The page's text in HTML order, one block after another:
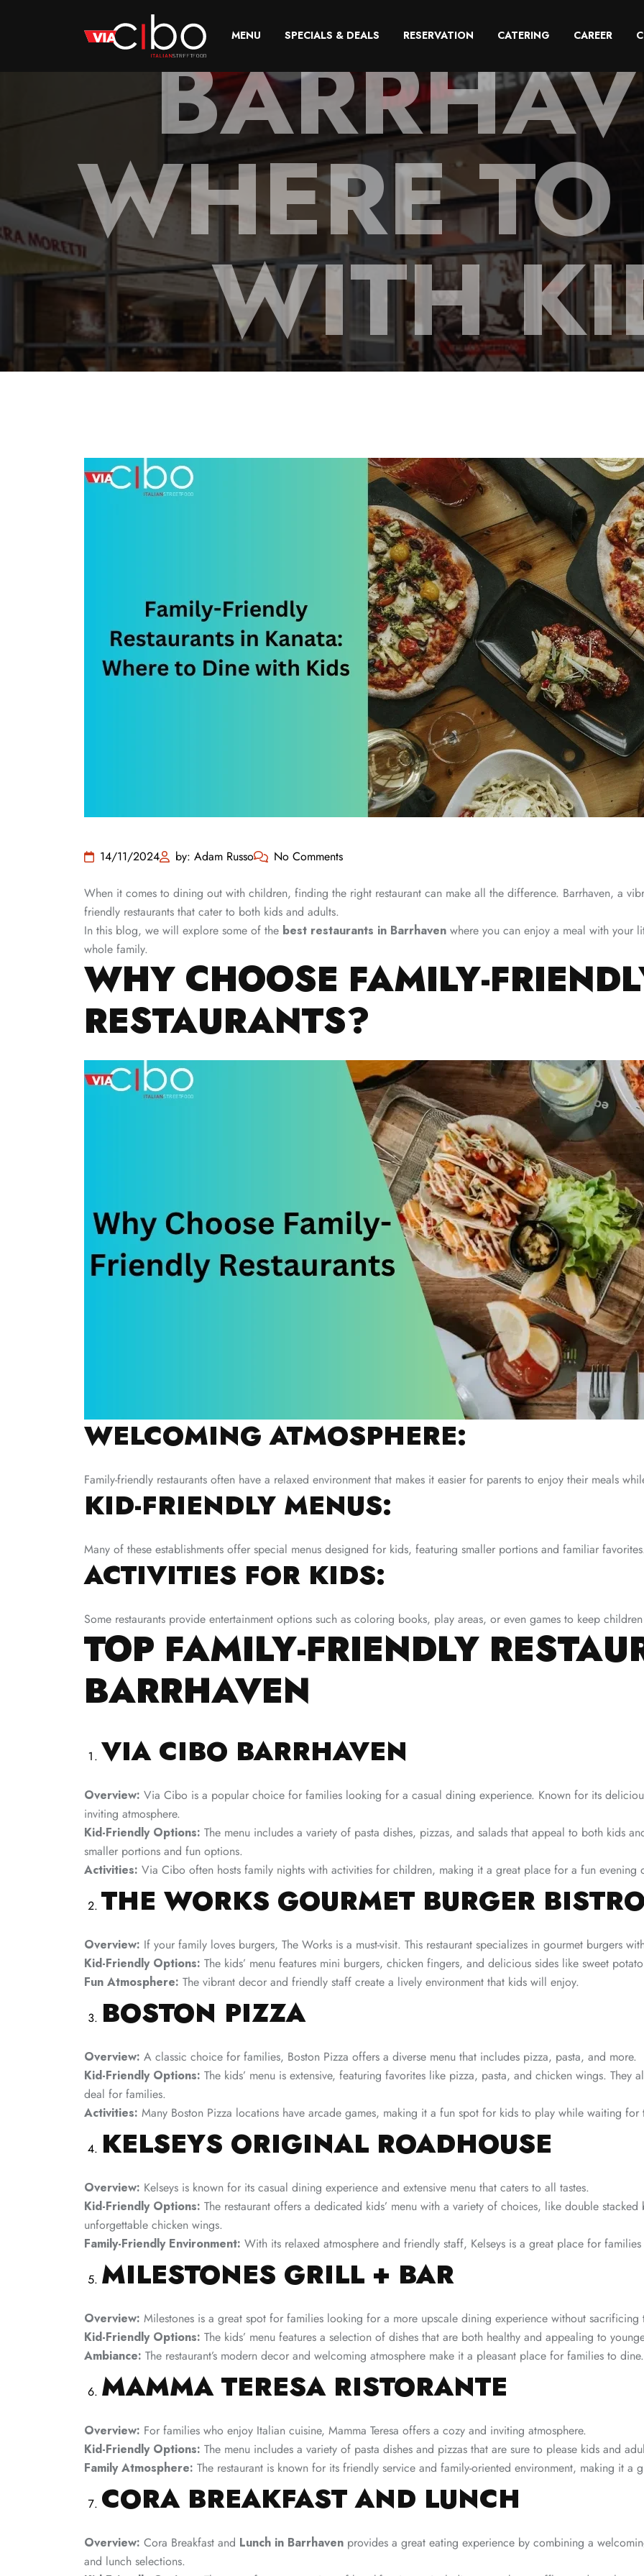
MENU SPECIALS & DEALS RESERVATION CATERING CAREER
WHERE
WITH
14/11/2024 by: Adam Russo No Comments
When it comes to dining out with children, finding the right restaurant can make all the difference. Barrhaven, a
friendly restaurants that cater to both kids and adults.
In this blog, we will explore some of the best restaurants in Barrhaven where you can enjoy a meal with your
whole family.
WHY CHOOSE FAMILY-
RESTAURANTS?
WELCOMING ATMOSPHERE:
Family-friendly restaurants often have a relaxed environment that makes it easier for parents to enjoy their meals
KID-FRIENDLY MENUS:
Many of these establishments offer special menus designed for kids, featuring smaller portions and familiar
ACTIVITIES FOR KIDS:
Some restaurants provide entertainment options such as coloring books, play areas, or even games to keep
TOP FAMILY-FRIENDLY
BARRHAVEN
VIA CIBO BARRHAVEN
Overview: Via Cibo is a popular choice for families looking for a casual dining experience. Known for its
inviting atmosphere.
Kid-Friendly Options: The menu includes a variety of pasta dishes, pizzas, and salads that appeal to both kids
smaller portions and fun options.
Activities: Via Cibo often hosts family nights with activities for children, making it a great place for a fun evening
THE WORKS GOURMET BURGER
Overview: If your family loves burgers, The Works is a must-visit. This restaurant specializes in gourmet burgers
Kid-Friendly Options: The kids’ menu features mini burgers, chicken fingers, and delicious sides like sweet
Fun Atmosphere: The vibrant decor and friendly staff create a lively environment that kids will enjoy.
BOSTON PIZZA
Overview: A classic choice for families, Boston Pizza offers a diverse menu that includes pizza, pasta, and more.
Kid-Friendly Options: The kids’ menu is extensive, featuring favorites like pizza, pasta, and chicken wings. They
deal for families.
Activities: Many Boston Pizza locations have arcade games, making it a fun spot for kids to play while waiting for
KELSEYS ORIGINAL ROADHOUSE
Overview: Kelseys is known for its casual dining experience and extensive menu that caters to all tastes.
Kid-Friendly Options: The restaurant offers a dedicated kids’ menu with a variety of choices, like double
unforgettable chicken wings.
Family-Friendly Environment: With its relaxed atmosphere and friendly staff, Kelseys is a great place for
MILESTONES GRILL + BAR
Overview: Milestones is a great spot for families looking for a more upscale dining experience without sacrificing
Kid-Friendly Options: The kids’ menu features a selection of dishes that are both healthy and appealing to
Ambiance: The restaurant’s modern decor and welcoming atmosphere make it a pleasant place for families to dine.
MAMMA TERESA RISTORANTE
Overview: For families who enjoy Italian cuisine, Mamma Teresa offers a cozy and inviting atmosphere.
Kid-Friendly Options: The menu includes a variety of pasta dishes and pizzas that are sure to please kids and
Family Atmosphere: The restaurant is known for its friendly service and family-oriented environment, making it a
CORA BREAKFAST AND LUNCH
Overview: Cora Breakfast and Lunch in Barrhaven provides a great eating experience by combining a
and lunch selections.